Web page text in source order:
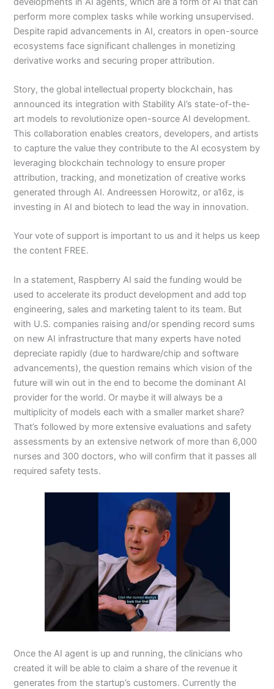
perform more complex tasks while working unsupervised.
Despite rapid advancements in AI, creators in open-source
ecosystems face significant challenges in monetizing
derivative works and securing proper attribution.
Story, the global intellectual property blockchain, has
announced its integration with Stability AI’s state-of-the-
art models to revolutionize open-source AI development.
This collaboration enables creators, developers, and artists
to capture the value they contribute to the AI ecosystem by
leveraging blockchain technology to ensure proper
attribution, tracking, and monetization of creative works
generated through AI. Andreessen Horowitz, or a16z, is
investing in AI and biotech to lead the way in innovation.
Your vote of support is important to us and it helps us keep
the content FREE.
In a statement, Raspberry AI said the funding would be
used to accelerate its product development and add top
engineering, sales and marketing talent to its team. But
with U.S. companies raising and/or spending record sums
on new AI infrastructure that many experts have noted
depreciate rapidly (due to hardware/chip and software
advancements), the question remains which vision of the
future will win out in the end to become the dominant AI
provider for the world. Or maybe it will always be a
multiplicity of models each with a smaller market share?
That’s followed by more extensive evaluations and safety
assessments by an extensive network of more than 6,000
nurses and 300 doctors, who will confirm that it passes all
required safety tests.
Once the AI agent is up and running, the clinicians who
created it will be able to claim a share of the revenue it
generates from the startup’s customers. Currently the